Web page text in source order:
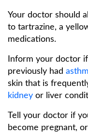
Your doctor should
to tartrazine, a
medications.
Inform your doctor
previously had
skin that is
kidney or liver
Tell your doctor if
become pregnant,